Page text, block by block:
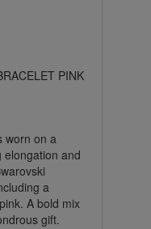
PINK
worn on a
elongation and
a
A bold mix
gift.